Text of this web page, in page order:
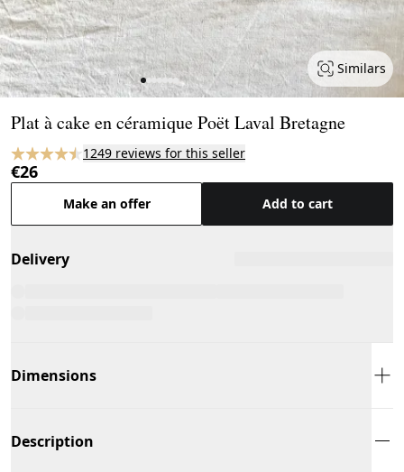
Similars
Plat à cake en céramique Poët Laval Bretagne
1249 reviews for this seller
€26
Make an offer Add to cart
Delivery
Dimensions
Description